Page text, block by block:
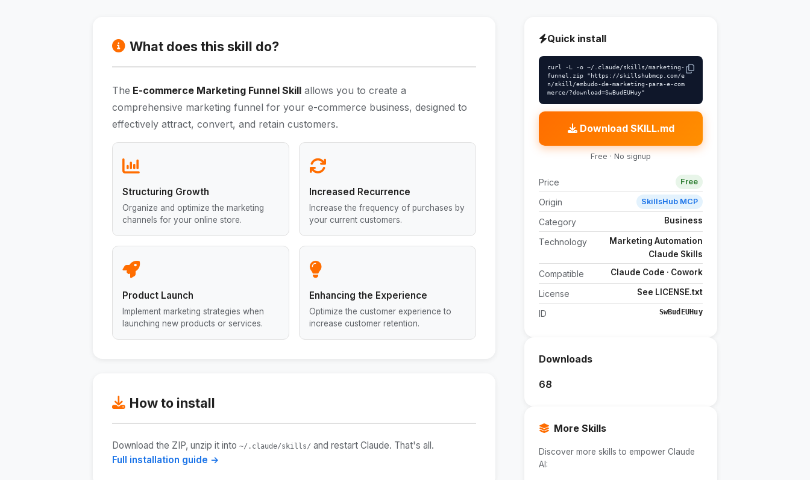
What does this skill do?
The E-commerce Marketing Funnel Skill allows you to create a
comprehensive marketing funnel for your e-commerce business, designed to
effectively attract, convert, and retain customers.
Structuring Growth
Organize and optimize the marketing
channels for your online store.
Increased Recurrence
Increase the frequency of purchases by
your current customers.
Product Launch
Implement marketing strategies when
launching new products or services.
Enhancing the Experience
Optimize the customer experience to
increase customer retention.
How to install
Download the ZIP, unzip it into ~/.claude/skills/ and restart Claude. That's all.
Full installation guide →
Quick install
curl -L -o ~/.claude/skills/marketing-
funnel.zip "https://skillshubmcp.com/e
n/skill/embudo-de-marketing-para-e-com
merce/?download=SwBudEUHuy"
Download SKILL.md
Free · No signup
Price Free
Origin SkillsHub MCP
Category Business
Technology
Marketing Automation
Claude Skills
Compatible Claude Code · Cowork
License See LICENSE.txt
ID SwBudEUHuy
Downloads
68
More Skills
Discover more skills to empower Claude
AI: